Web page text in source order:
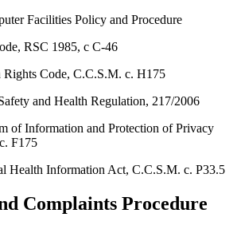
Facilities Policy and Procedure
RSC 1985, c C-46
Rights Code, C.C.S.M. c. H175
and Health Regulation, 217/2006
of Information and Protection of Privacy
F175
Health Information Act, C.C.S.M. c. P33.5
Complaints Procedure